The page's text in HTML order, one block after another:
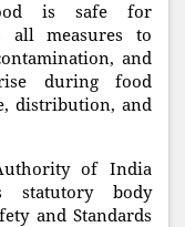
is safe for
all measures to
and
during food
distribution, and
of India
statutory body
and Standards